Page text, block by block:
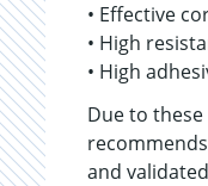
• Effective
• High
• High
Due to
and